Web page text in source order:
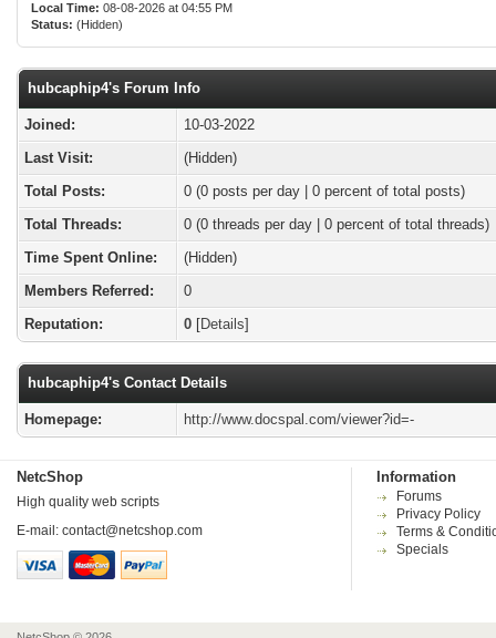
Local Time: 08-08-2026 at 04:55 PM
Status: (Hidden)
hubcaphip4's Forum Info
Joined:
10-03-2022
Last Visit:
(Hidden)
Total Posts:
0 (0 posts per day | 0 percent of total posts)
Total Threads:
0 (0 threads per day | 0 percent of total threads)
Time Spent Online:
(Hidden)
Members Referred:
0
Reputation:
0 [Details]
hubcaphip4's Contact Details
Homepage: http://www.docspal.com/viewer?id=-
NetcShop
High quality web scripts
E-mail: contact@netcshop.com
Information
Forums
Privacy Policy
Terms &
Specials